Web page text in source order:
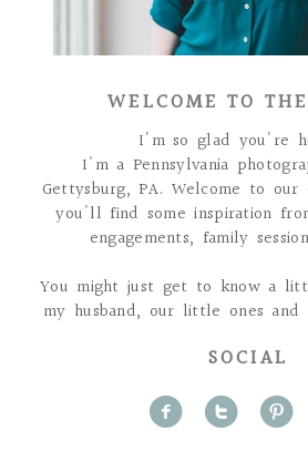
WELCOME TO
I'm so glad you're
I'm a Pennsylvania
Gettysburg, PA. Welcome to
you'll find some inspiration
engagements, family
You might just get to know a
my husband, our little ones
SOCIAL
f t p